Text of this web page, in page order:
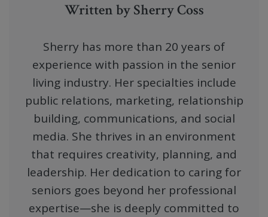
Written by Sherry Coss
Sherry has more than 20 years of
experience with passion in the senior
living industry. Her specialties include
public relations, marketing, relationship
building, communications, and social
media. She thrives in an environment
that requires creativity, planning, and
leadership. Her dedication to caring for
seniors goes beyond her professional
expertise—she is deeply committed to